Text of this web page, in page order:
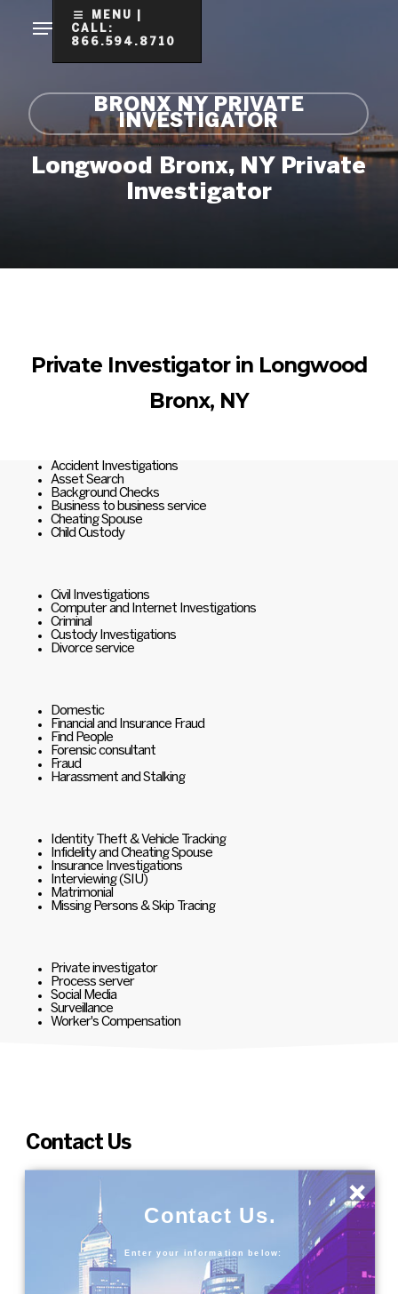
content
MENU |
CALL:
866.594.8710
BRONX NY PRIVATE
INVESTIGATOR
Longwood Bronx, NY Private
Investigator
Private Investigator in Longwood
Bronx, NY
Accident Investigations
Asset Search
Background Checks
Business to business service
Cheating Spouse
Child Custody
Civil Investigations
Computer and Internet Investigations
Criminal
Custody Investigations
Divorce service
Domestic
Financial and Insurance Fraud
Find People
Forensic consultant
Fraud
Harassment and Stalking
Identity Theft & Vehicle Tracking
Infidelity and Cheating Spouse
Insurance Investigations
Interviewing (SIU)
Matrimonial
Missing Persons & Skip Tracing
Private investigator
Process server
Social Media
Surveillance
Worker's Compensation
Contact Us
Contact Us.
Enter your information below:
×